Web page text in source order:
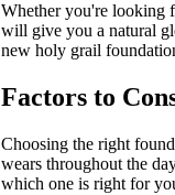
Whether you're looking
will give you a natural
new holy grail
Factors to
Choosing the right
wears throughout the
which one is right for